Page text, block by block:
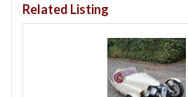
Related Listing